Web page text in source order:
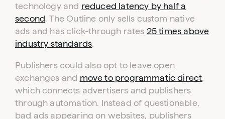
technology and reduced latency by half a
second . The Outline only sells custom native
ads and has click-through rates 25 times above
industry standards
Publishers could also opt to leave open
exchanges and move to programmatic direct
which connects advertisers and publishers
through automation. Instead of questionable,
bad ads appearing on websites, publishers